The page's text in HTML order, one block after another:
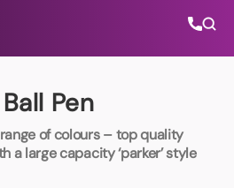
Pen
of colours – top quality
a large capacity ‘parker’ style